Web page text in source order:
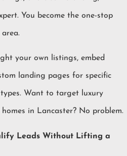
You become the one-stop
your own listings, embed
landing pages for specific
Want to target luxury
in Lancaster? No problem.
Leads Without Lifting a